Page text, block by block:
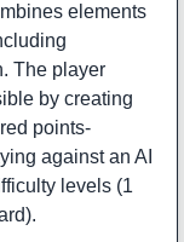
elements
The player
by creating
points-
against an AI
levels (1